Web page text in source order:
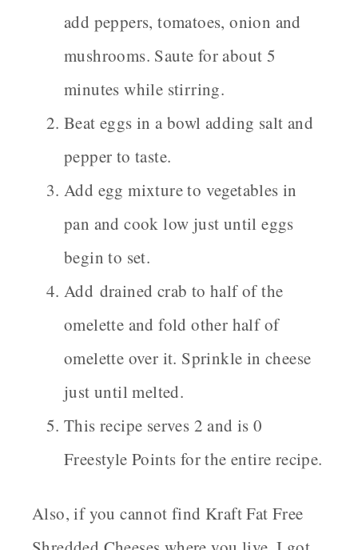
add peppers, tomatoes, onion and
mushrooms. Saute for about 5
minutes while stirring.
Beat eggs in a bowl adding salt and
pepper to taste.
Add egg mixture to vegetables in
pan and cook low just until eggs
begin to set.
Add drained crab to half of the
omelette and fold other half of
omelette over it. Sprinkle in cheese
just until melted.
This recipe serves 2 and is 0
Freestyle Points for the entire recipe.
Also, if you cannot find Kraft Fat Free